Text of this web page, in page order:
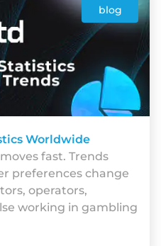
blog
Worldwide
fast. Trends
preferences change
operators,
working in gambling